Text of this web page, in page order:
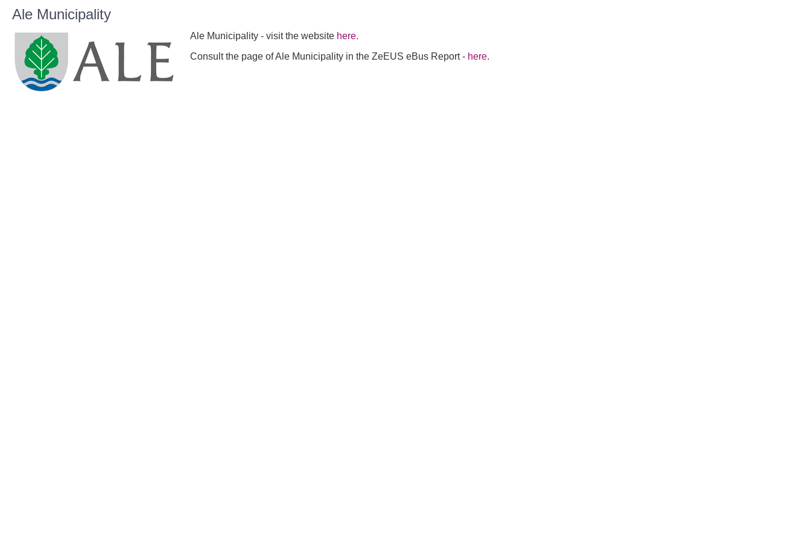
Ale Municipality
Ale Municipality - visit the website here.
Consult the page of Ale Municipality in the ZeEUS eBus Report - here.